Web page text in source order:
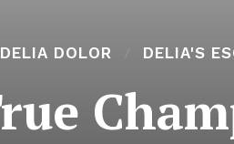
DELIA DOLOR DELIA'S